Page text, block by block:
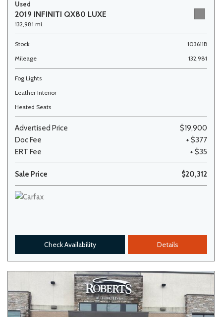
Used
2019 INFINITI QX80 LUXE
132,981 mi.
Stock
103611B
Mileage
132,981
Fog Lights
Leather Interior
Heated Seats
Advertised Price
$19,900
Doc Fee
+ $377
ERT Fee
+ $35
Sale Price $20,312
Check Availability Details